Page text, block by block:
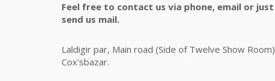
Feel free to contact us via phone, email or just
send us mail.
Laldigir par, Main road (Side of Twelve Show Room)
Cox'sbazar.